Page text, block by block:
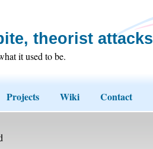
theorist attacks
it used to be.
Projects Wiki Contact